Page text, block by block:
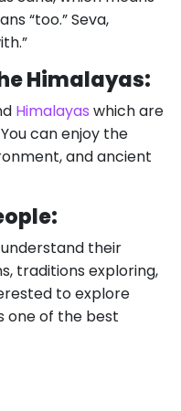
“too.” Seva,
Himalayas:
Himalayas which are
can enjoy the
and ancient
their
traditions exploring,
to explore
one of the best